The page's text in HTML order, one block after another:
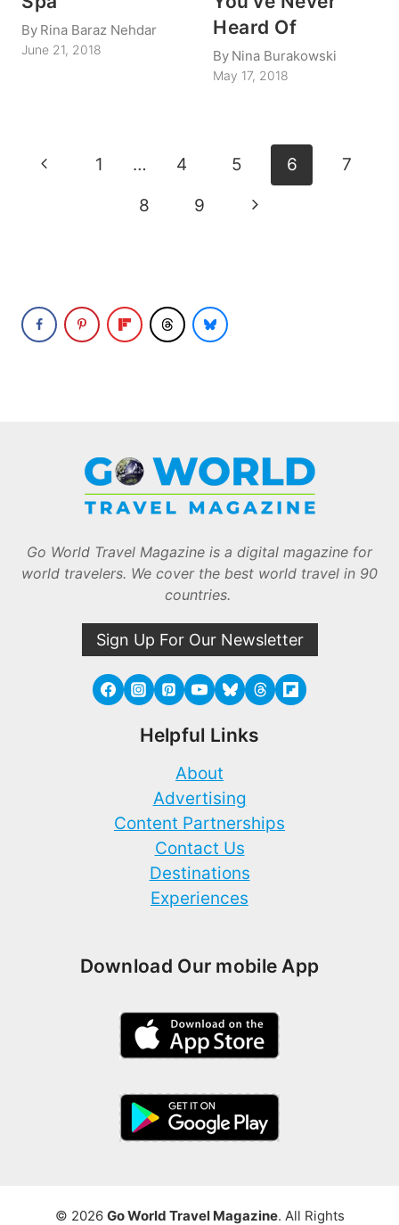
By Rina Baraz Nehdar
June 21, 2018
Heard Of
By Nina Burakowski
May 17, 2018
Page
Previous
1 … 4 5 6
7
8
9
Next
Go World Travel Magazine is a digital magazine for
world travelers. We cover the best world travel in 90
countries.
Sign Up For Our Newsletter
Helpful Links
About
Advertising
Content Partnerships
Contact Us
Destinations
Experiences
Download Our mobile App
© 2026 Go World Travel Magazine. All Rights